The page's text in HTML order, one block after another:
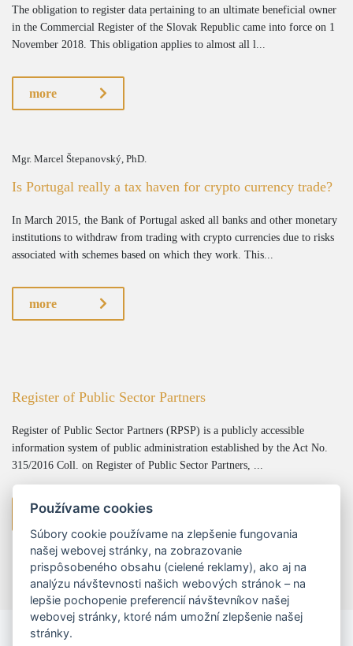
The obligation to register data pertaining to an ultimate beneficial owner
in the Commercial Register of the Slovak Republic came into force on 1
November 2018. This obligation applies to almost all l...
more
Mgr. Marcel Štepanovský, PhD.
Is Portugal really a tax haven for crypto currency trade?
In March 2015, the Bank of Portugal asked all banks and other monetary
institutions to withdraw from trading with crypto currencies due to risks
associated with schemes based on which they work. This...
more
Register of Public Sector Partners
Register of Public Sector Partners (RPSP) is a publicly accessible
information system of public administration established by the Act No.
315/2016 Coll. on Register of Public Sector Partners, ...
more
Používame cookies
Súbory cookie používame na zlepšenie fungovania
našej webovej stránky, na zobrazovanie
prispôsobeného obsahu (cielené reklamy), ako aj na
analýzu návštevnosti našich webových stránok – na
lepšie pochopenie preferencií návštevníkov našej
webovej stránky, ktoré nám umožní zlepšenie našej
stránky.